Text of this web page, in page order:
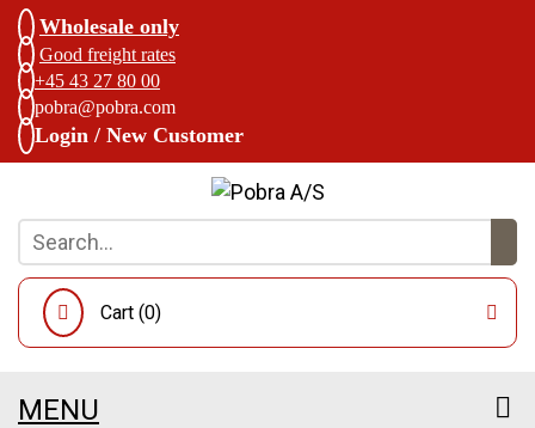
Wholesale only
Good freight rates
+45 43 27 80 00
pobra@pobra.com
Login / New Customer
Cart (0)
MENU